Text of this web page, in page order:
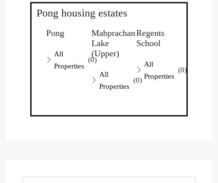
Pong housing estates
Pong
All
Properties
(0)
Mabprachan
Lake
(Upper)
All
Properties
(0)
Regents
School
All
Properties
(0)